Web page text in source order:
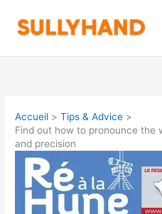
contenu
Accueil
Tips & Advice
Find out how to pronounce the
and precision